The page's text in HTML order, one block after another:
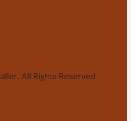
All Rights Reserved